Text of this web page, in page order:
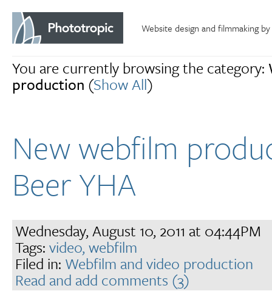
Website design and filmmaking
You are currently browsing the category:
production (Show All)
New webfilm
Beer YHA
Wednesday, August 10, 2011 at 04:44PM
Tags: video,webfilm
Filed in: Webfilm and video production
Read and add comments (3)